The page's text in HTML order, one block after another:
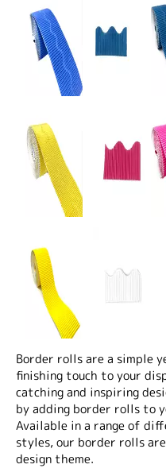
Border rolls are a simple
finishing touch to your
catching and inspiring
by adding border rolls to
Available in a range of
styles, our border rolls
design theme.